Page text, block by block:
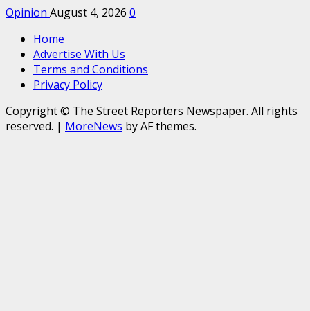
Opinion August 4, 2026 0
Home
Advertise With Us
Terms and Conditions
Privacy Policy
Copyright © The Street Reporters Newspaper. All rights
reserved. | MoreNews by AF themes.